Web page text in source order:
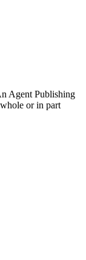
Agent Publishing
or in part